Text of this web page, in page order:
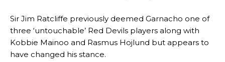
Sir Jim Ratcliffe previously deemed Garnacho one of
three ‘untouchable’ Red Devils players along with
Kobbie Mainoo and Rasmus Hojlund but appears to
have changed his stance.